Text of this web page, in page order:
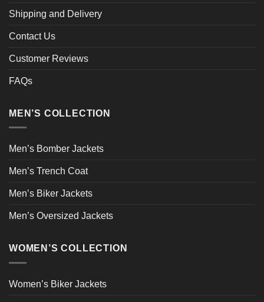
Shipping and Delivery
Contact Us
Customer Reviews
FAQs
MEN’S COLLECTION
Men’s Bomber Jackets
Men’s Trench Coat
Men’s Biker Jackets
Men’s Oversized Jackets
WOMEN’S COLLECTION
Women’s Biker Jackets